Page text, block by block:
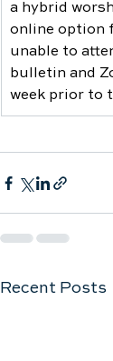
a hybrid
online option
unable to
bulletin and
week prior to
Recent Posts